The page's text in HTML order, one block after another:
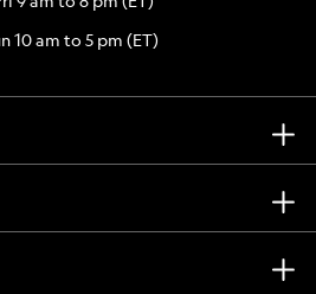
10 am to 5 pm (ET)